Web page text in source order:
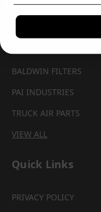
AUTOMANN
BALDWIN FILTERS
PAI INDUSTRIES
TRUCK AIR PARTS
VIEW ALL
Quick Links
PRIVACY POLICY